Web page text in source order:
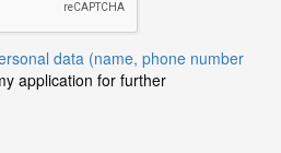
data (name, phone number
application for further